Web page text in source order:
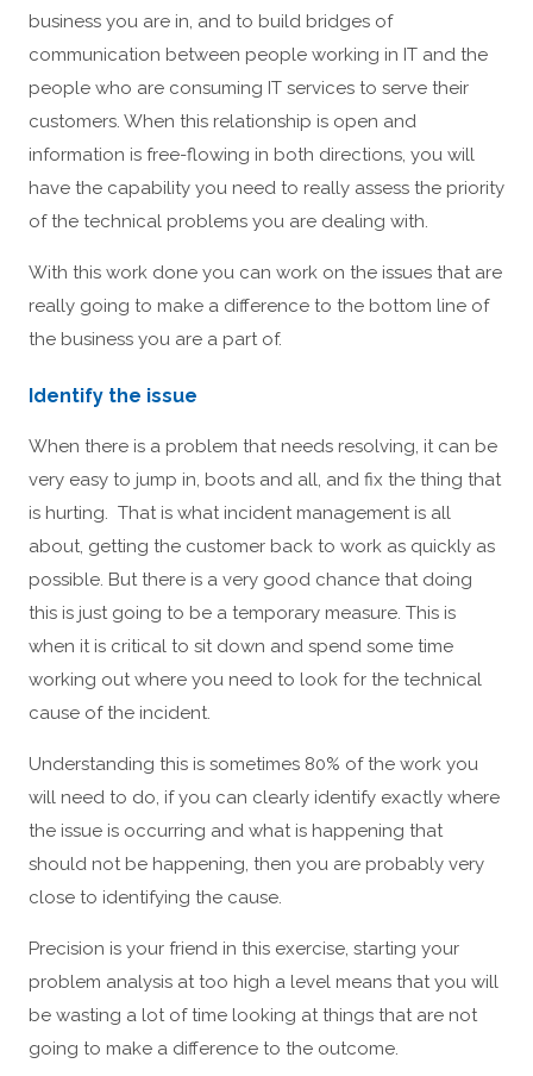
business you are in, and to build bridges of
communication between people working in IT and the
people who are consuming IT services to serve their
customers. When this relationship is open and
information is free-flowing in both directions, you will
have the capability you need to really assess the priority
of the technical problems you are dealing with.
With this work done you can work on the issues that are
really going to make a difference to the bottom line of
the business you are a part of.
Identify the issue
When there is a problem that needs resolving, it can be
very easy to jump in, boots and all, and fix the thing that
is hurting. That is what incident management is all
about, getting the customer back to work as quickly as
possible. But there is a very good chance that doing
this is just going to be a temporary measure. This is
when it is critical to sit down and spend some time
working out where you need to look for the technical
cause of the incident.
Understanding this is sometimes 80% of the work you
will need to do, if you can clearly identify exactly where
the issue is occurring and what is happening that
should not be happening, then you are probably very
close to identifying the cause.
Precision is your friend in this exercise, starting your
problem analysis at too high a level means that you will
be wasting a lot of time looking at things that are not
going to make a difference to the outcome.